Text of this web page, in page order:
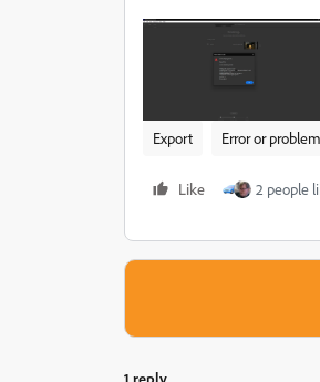
Export Error or problem
Like 2 people
1 reply